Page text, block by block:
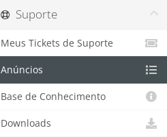
Suporte
Meus Tickets de Suporte
Anúncios
Base de Conhecimento
Downloads